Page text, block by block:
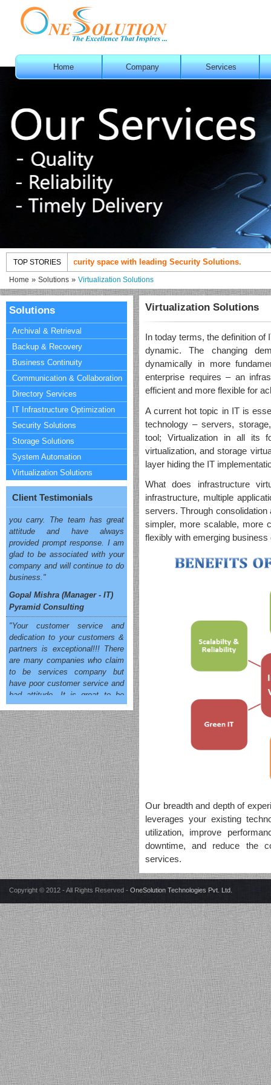
Home Company Services
TOP STORIES
in IT Security space with leading Security Solutions.
Home » Solutions » Virtualization Solutions
Solutions
Archival & Retrieval
Backup & Recovery
Business Continuity
Communication & Collaboration
Directory Services
IT Infrastructure Optimization
Security Solutions
Storage Solutions
System Automation
Virtualization Solutions
Client Testimonials
"My decision to engage with
OneSolution had much to do
with your quick, accurate, and
competent response to all my
queries and am really impressed
with your attitude and knowledge
attitude and have always
provided prompt response. I am
glad to be associated with your
company and will continue to do
business."
Pyramid Consulting
"Your customer service and
dedication to your customers &
partners is exceptional!!! There
are many companies who claim
to be services company but
have poor customer service and
bad attitude. It is great to be
associated with OneSolution
that cares and does the right
thing which results in customer
satisfaction. You will have my
business for a long time to
come."
Siddhartha Singh (Sr. Manager
IT)
All e Technologies
"The journey with team
OneSolution has been
wonderful, they are a
professionally run and managed
company with a personal touch.
They have given me the right
aspect to run the IT show at my
organizations (current/previous).
They have exclusive offering to
support evolving business
models to simplify complex IT
environment, I would definitely
recommend OneSolution to
everyone who wants to achieve
their desired goal of smooth
execution of IT operations."
Neeraj Kaushik (Head-IT)
PIMS Medical & Education
Society - Jalandhar
"I would like to thank
OneSolution Team for the
excellent professional as well as
Virtualization Solutions
In today terms, the definition
dynamic. The changing
dynamically in more
enterprise requires – an
efficient and more flexible for
A current hot topic in IT is
technology – servers,
tool; Virtualization in all its
virtualization, and storage
layer hiding the IT
What does infrastructure
infrastructure, multiple
servers. Through
simpler, more scalable, more
flexibly with emerging business
Our breadth and depth of
leverages your existing
utilization, improve
downtime, and reduce the
services.
Copyright © 2012 - All Rights Reserved - OneSolution Technologies Pvt. Ltd.